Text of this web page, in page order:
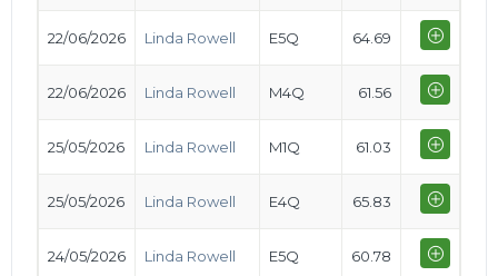
22/06/2026 Linda Rowell E5Q 64.69
22/06/2026 Linda Rowell M4Q 61.56
25/05/2026 Linda Rowell M1Q 61.03
25/05/2026 Linda Rowell E4Q 65.83
24/05/2026 Linda Rowell E5Q 60.78